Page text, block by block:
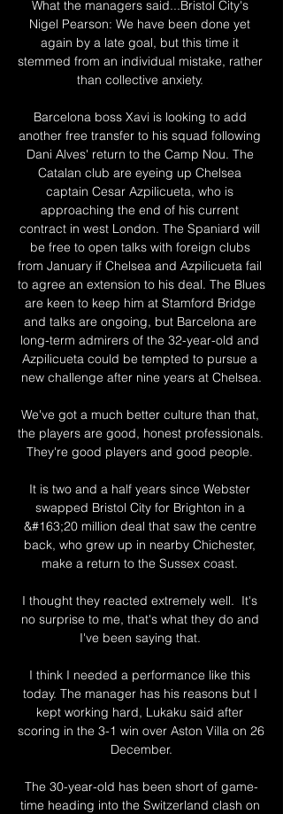
What the managers said...Bristol City's
Nigel Pearson: We have been done yet
again by a late goal, but this time it
stemmed from an individual mistake, rather
than collective anxiety.
Barcelona boss Xavi is looking to add
another free transfer to his squad following
Dani Alves' return to the Camp Nou. The
Catalan club are eyeing up Chelsea
captain Cesar Azpilicueta, who is
approaching the end of his current
contract in west London. The Spaniard will
be free to open talks with foreign clubs
from January if Chelsea and Azpilicueta fail
to agree an extension to his deal. The Blues
are keen to keep him at Stamford Bridge
and talks are ongoing, but Barcelona are
long-term admirers of the 32-year-old and
Azpilicueta could be tempted to pursue a
new challenge after nine years at Chelsea.
We've got a much better culture than that,
the players are good, honest professionals.
They're good players and good people.
It is two and a half years since Webster
swapped Bristol City for Brighton in a
&#163;20 million deal that saw the centre
back, who grew up in nearby Chichester,
make a return to the Sussex coast.
I thought they reacted extremely well.  It's
no surprise to me, that's what they do and
I've been saying that.
I think I needed a performance like this
today. The manager has his reasons but I
kept working hard, Lukaku said after
scoring in the 3-1 win over Aston Villa on 26
December.
The 30-year-old has been short of game-
time heading into the Switzerland clash on